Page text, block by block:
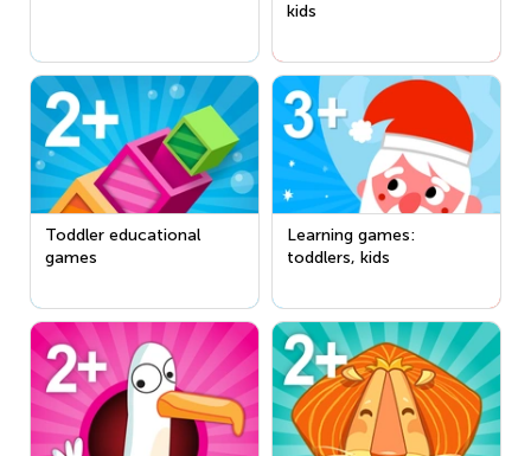
kids
Toddler educational
games
Learning games:
toddlers, kids